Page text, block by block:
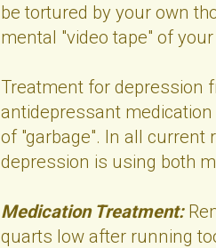
be tortured by your own
mental "video tape" of
Treatment for depression
antidepressant
of "garbage". In all current
depression is using both
Medication Treatment:
quarts low after running